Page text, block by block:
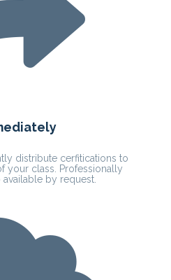
distribute cerfitications to
your class. Professionally
by request.